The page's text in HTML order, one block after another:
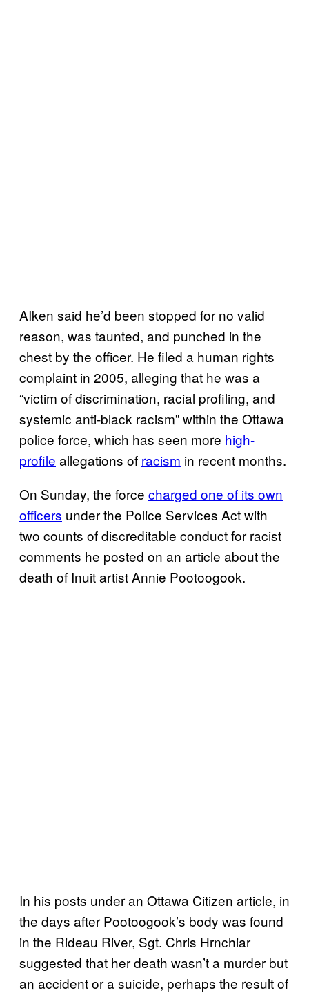
AIken said he’d been stopped for no valid
reason, was taunted, and punched in the
chest by the officer. He filed a human rights
complaint in 2005, alleging that he was a
“victim of discrimination, racial profiling, and
systemic anti-black racism” within the Ottawa
police force, which has seen more high-
profile allegations of racism in recent months.
On Sunday, the force charged one of its own
officers under the Police Services Act with
two counts of discreditable conduct for racist
comments he posted on an article about the
death of Inuit artist Annie Pootoogook.
In his posts under an Ottawa Citizen article, in
the days after Pootoogook’s body was found
in the Rideau River, Sgt. Chris Hrnchiar
suggested that her death wasn’t a murder but
an accident or a suicide, perhaps the result of